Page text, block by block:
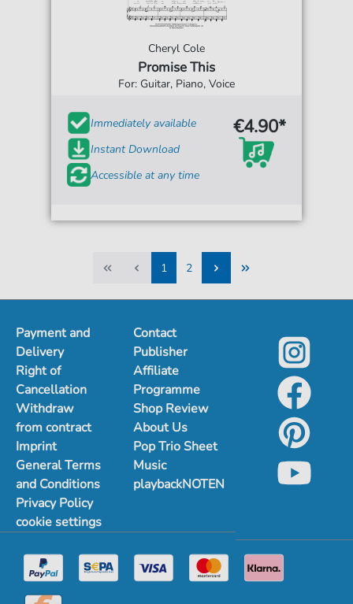
Cheryl Cole
Promise This
For: Guitar, Piano, Voice
Immediately available
Instant Download
Accessible at any time
€4.90*
1
2
Payment and
Delivery
Right of
Cancellation
Withdraw
from contract
Imprint
General Terms
and Conditions
Privacy Policy
cookie settings
Contact
Publisher
Affiliate
Programme
Shop Review
About Us
Pop Trio Sheet
Music
playbackNOTEN